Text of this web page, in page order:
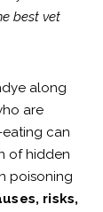
best vet
along
are
can
of hidden
poisoning
risks,